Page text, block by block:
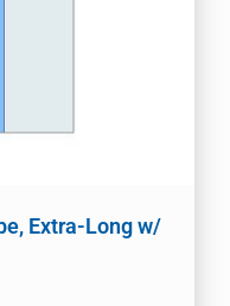
Extra-Long w/